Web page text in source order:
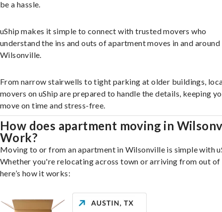
be a hassle.
uShip makes it simple to connect with trusted movers who
understand the ins and outs of apartment moves in and around
Wilsonville.
From narrow stairwells to tight parking at older buildings,
movers on uShip are prepared to handle the details, keeping
move on time and stress-free.
How does apartment moving in
Work?
Moving to or from an apartment in Wilsonville is simple with
Whether you're relocating across town or arriving from out of
here’s how it works: